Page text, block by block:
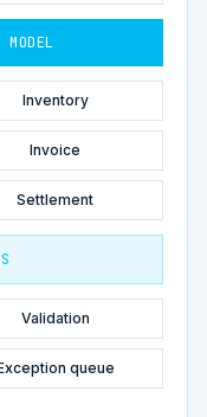
Inventory
Invoice
Settlement
Validation
queue